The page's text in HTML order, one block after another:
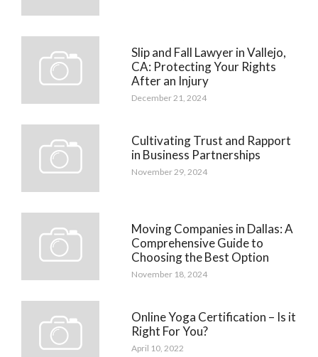
Slip and Fall Lawyer in Vallejo,
CA: Protecting Your Rights
After an Injury
December 21, 2024
Cultivating Trust and Rapport
in Business Partnerships
November 29, 2024
Moving Companies in Dallas: A
Comprehensive Guide to
Choosing the Best Option
November 18, 2024
Online Yoga Certification – Is it
Right For You?
April 10, 2022